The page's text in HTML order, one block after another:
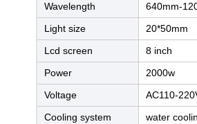
Wavelength
640mm-
Light size
20*50mm
Lcd screen
8 inch
Power
2000w
Voltage
AC110-
Cooling system
water